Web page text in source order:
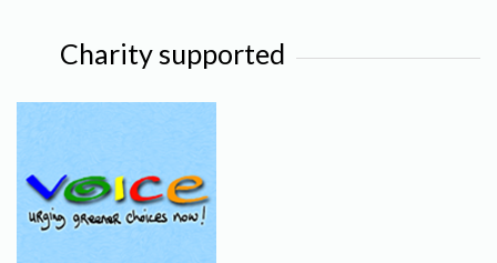
Charity supported